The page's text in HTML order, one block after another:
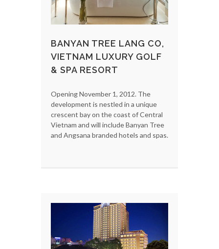
BANYAN TREE LANG CO,
VIETNAM LUXURY GOLF
& SPA RESORT
Opening November 1, 2012. The
development is nestled in a unique
crescent bay on the coast of Central
Vietnam and will include Banyan Tree
and Angsana branded hotels and spas.